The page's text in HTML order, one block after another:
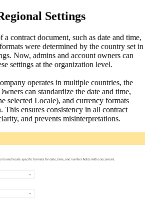
Settings
contract document, such as date and time,
were determined by the country set in
Now, admins and account owners can
settings at the organization level.
operates in multiple countries, the
can standardize the date and time,
selected Locale), and currency formats
This ensures consistency in all contract
and prevents misinterpretations.